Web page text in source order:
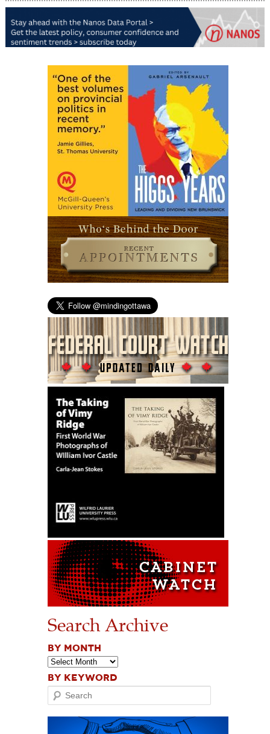
Search Archive
BY MONTH
BY KEYWORD
Search